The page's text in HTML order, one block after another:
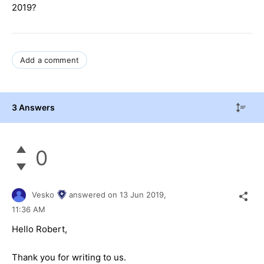
2019?
Add a comment
3 Answers
0
Vesko answered on 13 Jun 2019,
11:36 AM
Hello Robert,
Thank you for writing to us.